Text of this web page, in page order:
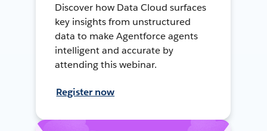
Discover how Data Cloud surfaces
key insights from unstructured
data to make Agentforce agents
intelligent and accurate by
attending this webinar.
Register now